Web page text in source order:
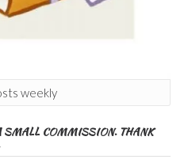
weekly
SMALL COMMISSION. THANK